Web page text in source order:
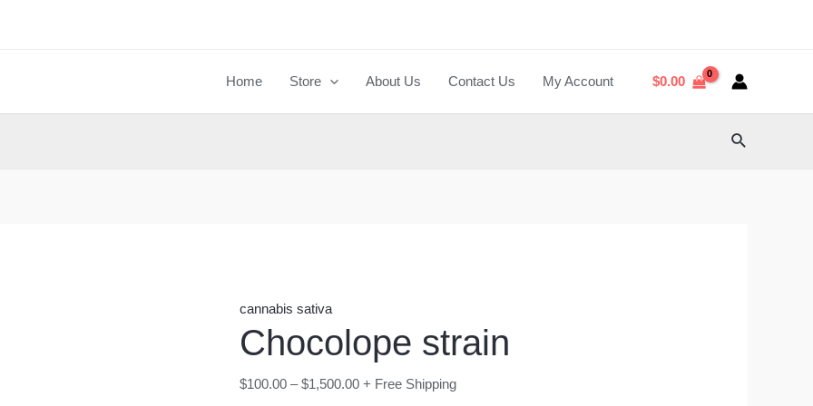
Home Store About Us Contact Us My Account $0.00
Search
cannabis sativa
Chocolope strain
$100.00 –$1,500.00 + Free Shipping